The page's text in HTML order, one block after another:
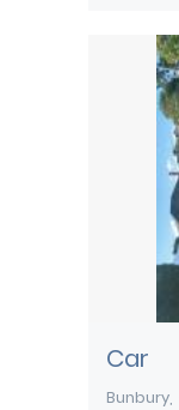
Car
Bunbury